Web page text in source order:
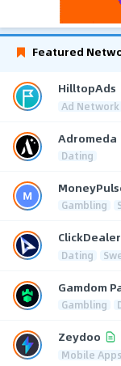
Featured
HilltopAds
Ad Network
Adromeda
Dating
Gambling
ClickDealer
Dating
Gamdom
Gambling
Zeydoo
Mobile Apps